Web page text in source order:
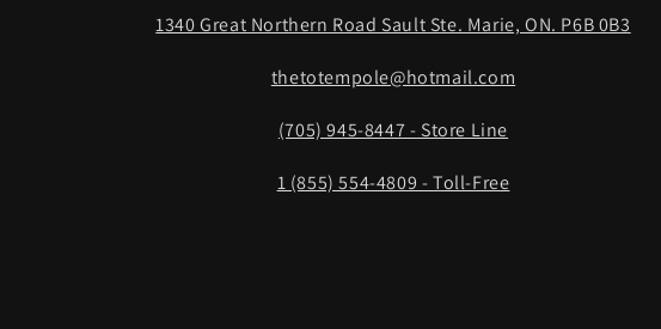
1340 Great Northern Road Sault Ste. Marie, ON. P6B 0B3
thetotempole@hotmail.com
(705) 945-8447 - Store Line
1 (855) 554-4809 - Toll-Free